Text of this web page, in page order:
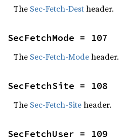
The Sec-Fetch-Destheader.
SecFetchMode = 107
The Sec-Fetch-Modeheader.
SecFetchSite = 108
The Sec-Fetch-Siteheader.
SecFetchUser = 109